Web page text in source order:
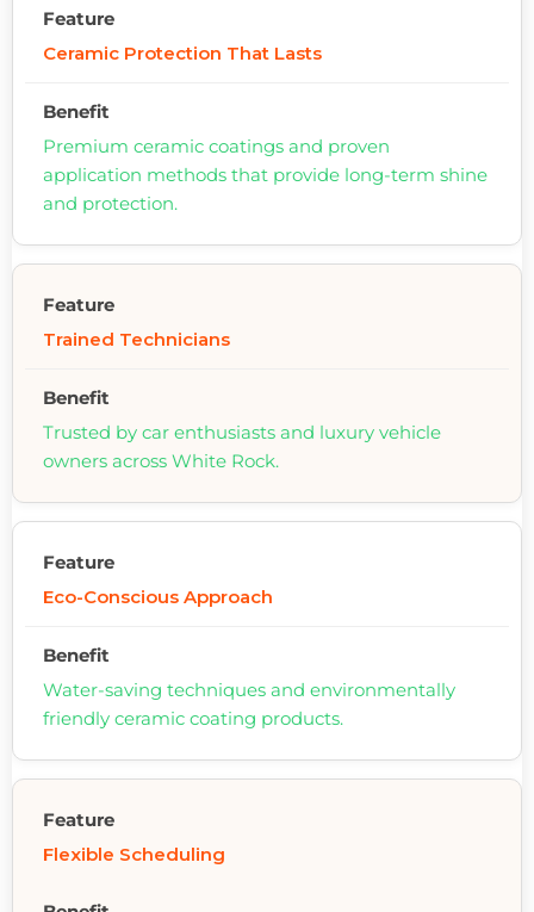
Ceramic Protection That Lasts
Premium ceramic coatings and proven
application methods that provide long-term shine
and protection.
Trained Technicians
Trusted by car enthusiasts and luxury vehicle
owners across White Rock.
Eco-Conscious Approach
Water-saving techniques and environmentally
friendly ceramic coating products.
Flexible Scheduling